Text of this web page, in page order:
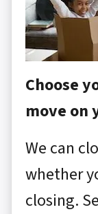
Choose
move on
We can
whether
closing.